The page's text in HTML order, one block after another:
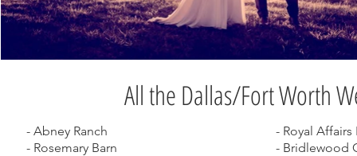
All the Dallas/Fort Worth
- Abney Ranch
- Rosemary Barn
- Royal
- Bridlewood